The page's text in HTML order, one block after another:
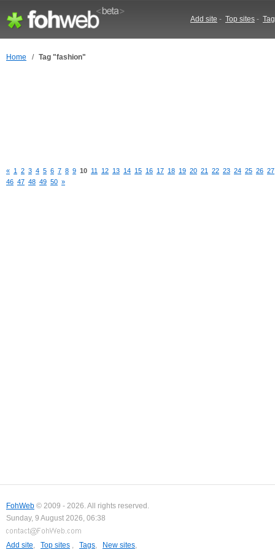
Add site - Top sites -
Home / Tag "fashion"
« 1 2 3 4 5 6 7 8 9 10 11 12 13 14 15 16 17 18 19 20 21 22 23 24 25 26 27
46 47 48 49 50 »
FohWeb © 2009 - 2026. All rights reserved.
Sunday, 9 August 2026, 06:38
Add site, Top sites , Tags, New sites,